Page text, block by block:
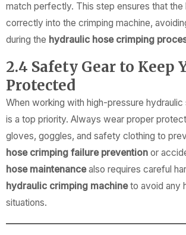
match perfectly. This step ensures that the
correctly into the crimping machine,
during the hydraulic hose crimping
2.4 Safety Gear to Keep
Protected
When working with high-pressure
is a top priority. Always wear proper
gloves, goggles, and safety clothing to
hose crimping failure prevention or
hose maintenancealso requires careful
hydraulic crimping machineto avoid any
situations.